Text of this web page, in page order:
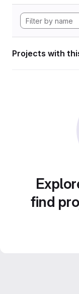
Projects with
find